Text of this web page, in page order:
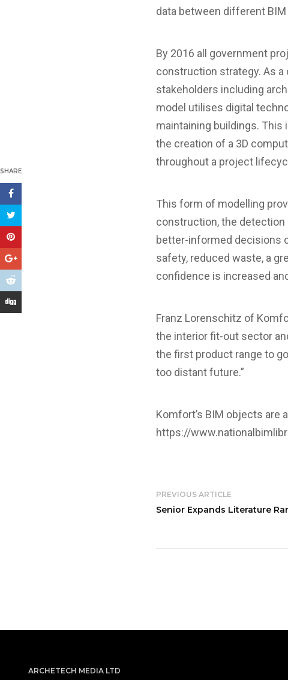
SHARE
data between different
By 2016 all government
construction strategy. As
stakeholders including
model utilises digital
maintaining buildings. This
the creation of a 3D
throughout a project
This form of modelling
construction, the detection
better-informed decisions
safety, reduced waste, a
confidence is increased
Franz Lorenschitz of
the interior fit-out sector
the first product range to
too distant future.”
Komfort’s BIM objects are
https://
PREVIOUS ARTICLE
Senior Expands Literature
ARCHETECH MEDIA LTD